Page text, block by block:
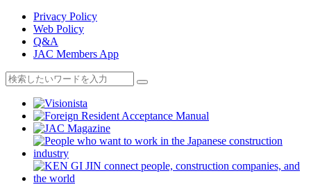
Privacy Policy
Web Policy
Q&A
JAC Members App